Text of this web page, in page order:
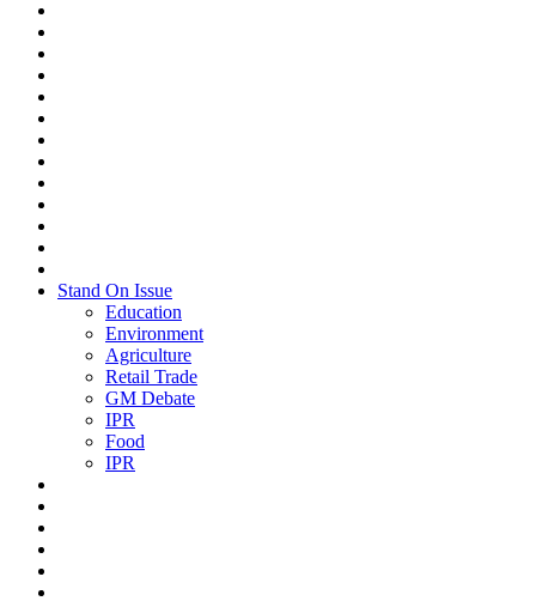
Stand On Issue
Education
Environment
Agriculture
Retail Trade
GM Debate
IPR
Food
IPR